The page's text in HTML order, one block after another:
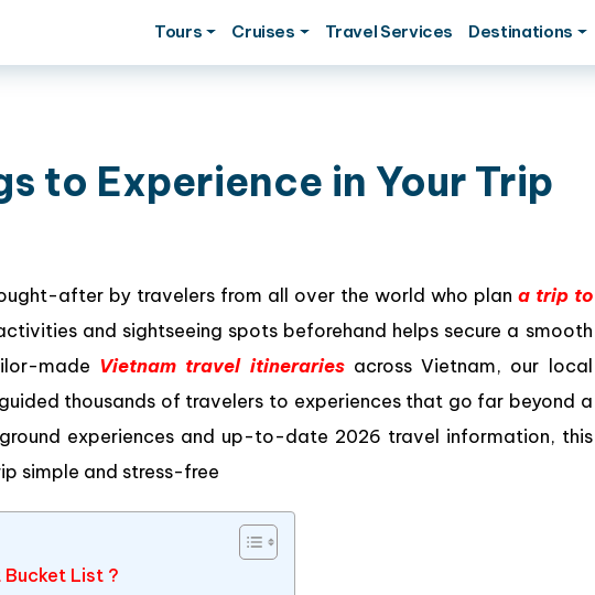
Tours Cruises Travel Services Destinations
to Experience in Your Trip
after by travelers from all over the world who plan a trip to
and sightseeing spots beforehand helps secure a smooth
made Vietnam travel itinerariesacross Vietnam, our local
thousands of travelers to experiences that go far beyond a
experiences and up-to-date 2026 travel information, this
simple and stress-free
List ?